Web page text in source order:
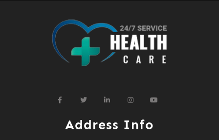
widget
icons
widget
icons
widget
icons
widget
icons
Address Info